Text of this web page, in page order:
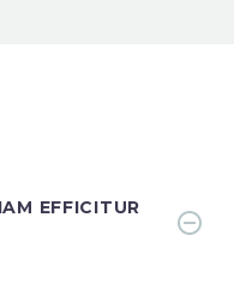
EFFICITUR